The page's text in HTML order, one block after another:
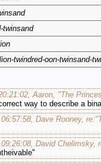
twinsand
twindred-oon-twinsand-
Aaron, "The
way to describe a
Dave Rooney,
David Chelimsky,